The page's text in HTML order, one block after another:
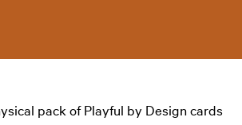
pack of Playful by Design cards